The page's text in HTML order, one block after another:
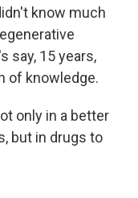
know much
say, 15 years,
of knowledge.
only in a better
but in drugs to